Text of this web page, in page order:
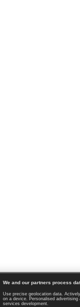
| Contact | GDPR and
We and our partners process
Use precise geolocation data.
on a device. Personalised
services development.